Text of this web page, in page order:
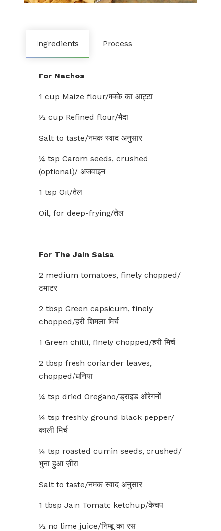
Ingredients Process
For Nachos
1 cup Maize flour/मक्के का आट्टा
½ cup Refined flour/मैदा
Salt to taste/नमक स्वाद अनुसार
¼ tsp Carom seeds, crushed
(optional)/ अजवाइन
1 tsp Oil/तेल
Oil, for deep-frying/तेल
For The Jain Salsa
2 medium tomatoes, finely chopped/
टमाटर
2 tbsp Green capsicum, finely
chopped/हरी शिमला मिर्च
1 Green chilli, finely chopped/हरी मिर्च
2 tbsp fresh coriander leaves,
chopped/धनिया
¼ tsp dried Oregano/ड्राइड ओरेगनों
¼ tsp freshly ground black pepper/
काली मिर्च
¼ tsp roasted cumin seeds, crushed/
भुना हुआ ज़ीरा
Salt to taste/नमक स्वाद अनुसार
1 tbsp Jain Tomato ketchup/केचप
½ no lime juice/निम्बू का रस